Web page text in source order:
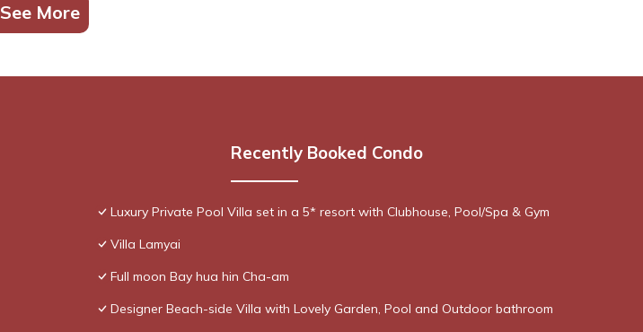
See More
Recently Booked Condo
Luxury Private Pool Villa set in a 5* resort with Clubhouse, Pool/Spa & Gym
Villa Lamyai
Full moon Bay hua hin Cha-am
Designer Beach-side Villa with Lovely Garden, Pool and Outdoor bathroom